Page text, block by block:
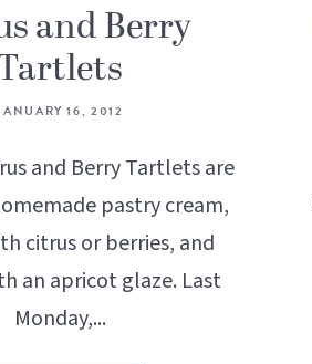
and Berry
16, 2012
and Berry Tartlets are
pastry cream,
citrus or berries, and
an apricot glaze. Last
Monday,...